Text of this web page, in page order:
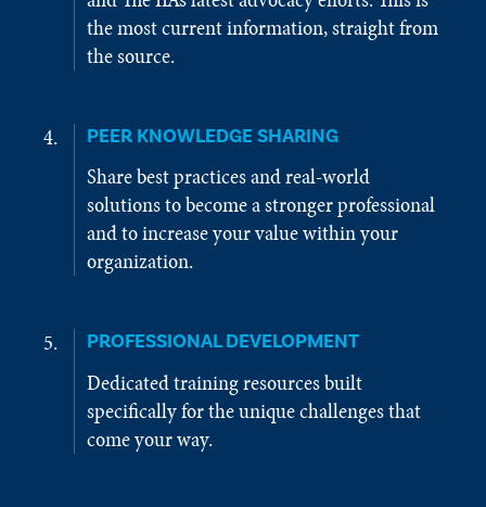
the most current information, straight from
the source.
PEER KNOWLEDGE SHARING
Share best practices and real-world
solutions to become a stronger professional
and to increase your value within your
organization.
PROFESSIONAL DEVELOPMENT
Dedicated training resources built
specifically for the unique challenges that
come your way.